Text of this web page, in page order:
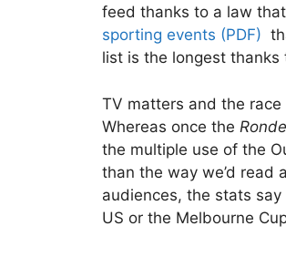
feed thanks to a law
sporting events (PDF)
list is the longest
TV matters and the
Whereas once the Ronde
the multiple use of the
than the way we’d read
audiences, the stats
US or the Melbourne